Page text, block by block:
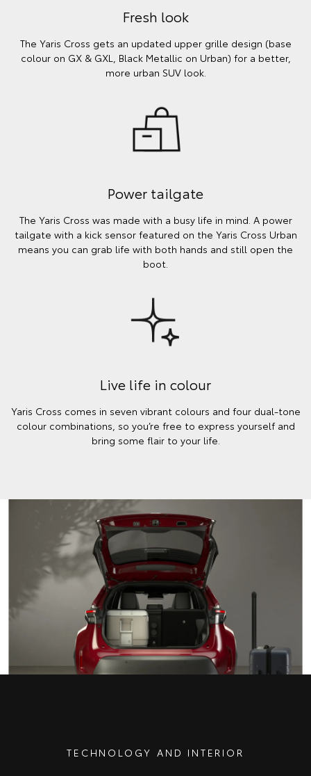
Fresh look
The Yaris Cross gets an updated upper grille design (base
colour on GX & GXL, Black Metallic on Urban) for a better,
more urban SUV look.
Power tailgate
The Yaris Cross was made with a busy life in mind. A power
tailgate with a kick sensor featured on the Yaris Cross Urban
means you can grab life with both hands and still open the
boot.
Live life in colour
Yaris Cross comes in seven vibrant colours and four dual-tone
colour combinations, so you’re free to express yourself and
bring some flair to your life.
TECHNOLOGY AND INTERIOR